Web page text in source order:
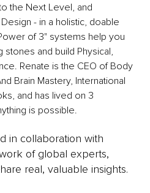
the Next Level, and
- in a holistic, doable
of 3" systems help you
and build Physical,
Renate is the CEO of Body
Brain Mastery, International
and has lived on 3
is possible.
in collaboration with
of global experts,
real, valuable insights.